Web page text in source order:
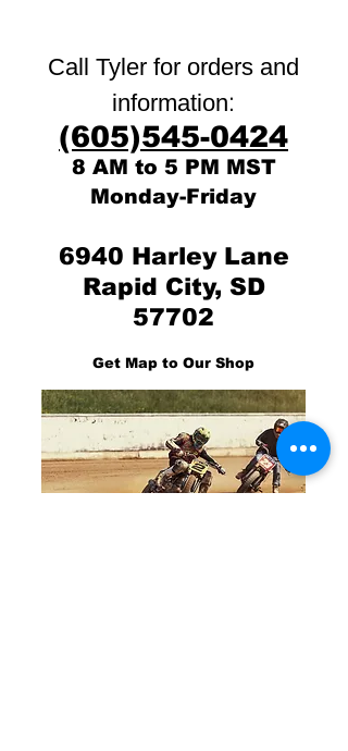
Call Tyler for orders and
information:
(605)545-0424
8 AM to 5 PM MST
Monday-Friday
6940 Harley Lane
Rapid City, SD
57702
Get Map to Our Shop